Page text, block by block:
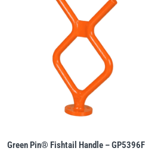
Green Pin® Fishtail Handle – GP5396F